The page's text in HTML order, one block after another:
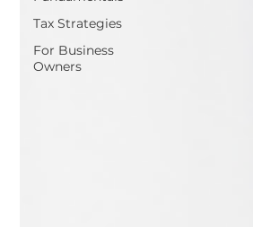
Tax Strategies
For Business
Owners